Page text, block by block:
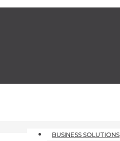
BUSINESS SOLUTIONS